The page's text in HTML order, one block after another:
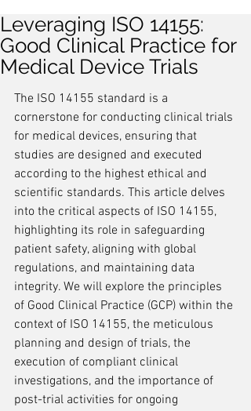
Leveraging ISO 14155:
Good Clinical Practice for
Medical Device Trials
The ISO 14155 standard is a
cornerstone for conducting clinical trials
for medical devices, ensuring that
studies are designed and executed
according to the highest ethical and
scientific standards. This article delves
into the critical aspects of ISO 14155,
highlighting its role in safeguarding
patient safety, aligning with global
regulations, and maintaining data
integrity. We will explore the principles
of Good Clinical Practice (GCP) within the
context of ISO 14155, the meticulous
planning and design of trials, the
execution of compliant clinical
investigations, and the importance of
post-trial activities for ongoing